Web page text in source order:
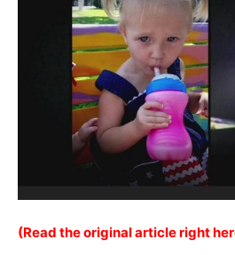
(Read the original article right